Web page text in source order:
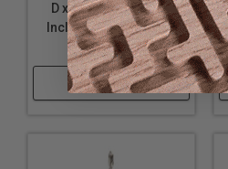
D x 49 Deg x 1/4 SHK
Includes Repl. Drill Bit
630-224
Shop Now